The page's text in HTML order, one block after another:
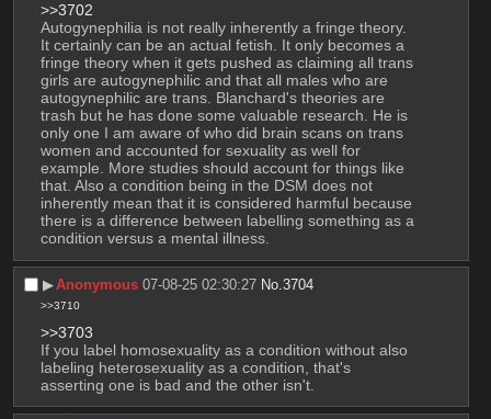
>>3702
Autogynephilia is not really inherently a fringe theory.
It certainly can be an actual fetish. It only becomes a
fringe theory when it gets pushed as claiming all trans
girls are autogynephilic and that all males who are
autogynephilic are trans. Blanchard's theories are
trash but he has done some valuable research. He is
only one I am aware of who did brain scans on trans
women and accounted for sexuality as well for
example. More studies should account for things like
that. Also a condition being in the DSM does not
inherently mean that it is considered harmful because
there is a difference between labelling something as a
condition versus a mental illness.
▶︎Anonymous 07-08-25 02:30:27 No.3704
>>3710
>>3703
If you label homosexuality as a condition without also
labeling heterosexuality as a condition, that's
asserting one is bad and the other isn't.